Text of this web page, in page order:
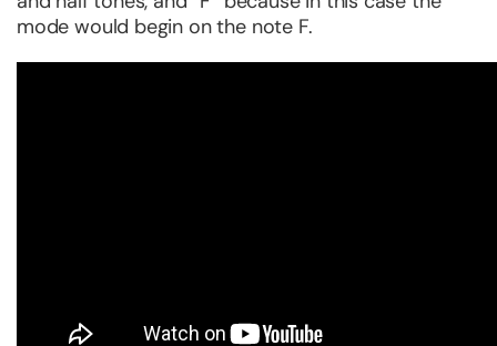
mode would begin on the note F.